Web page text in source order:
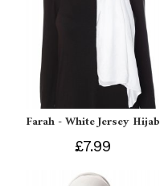
Farah - White Jersey Hijab
£7.99